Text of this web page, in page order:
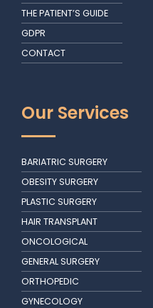
THE PATIENT’S GUIDE
GDPR
CONTACT
Our Services
BARIATRIC SURGERY
OBESITY SURGERY
PLASTIC SURGERY
HAIR TRANSPLANT
ONCOLOGICAL
GENERAL SURGERY
ORTHOPEDIC
GYNECOLOGY